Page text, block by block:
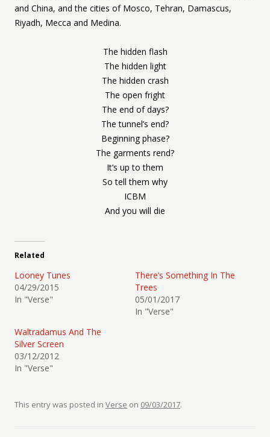
and China, and the cities of Mosco, Tehran, Damascus,
Riyadh, Mecca and Medina.
The hidden flash
The hidden light
The hidden crash
The open fright
The end of days?
The tunnel’s end?
Beginning phase?
The garments rend?
It’s up to them
So tell them why
ICBM
And you will die
Related
Looney Tunes
04/29/2015
In "Verse"
There’s Something In The
Trees
05/01/2017
In "Verse"
Waltradamus And The
Silver Screen
03/12/2012
In "Verse"
This entry was posted in Verse on 09/03/2017.